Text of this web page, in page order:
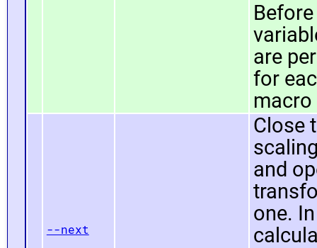
are
for
macro
--next
Close
and
one.